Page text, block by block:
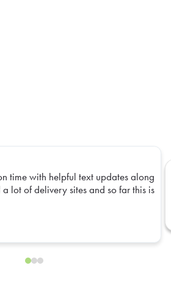
time with helpful text updates along
lot of delivery sites and so far this is